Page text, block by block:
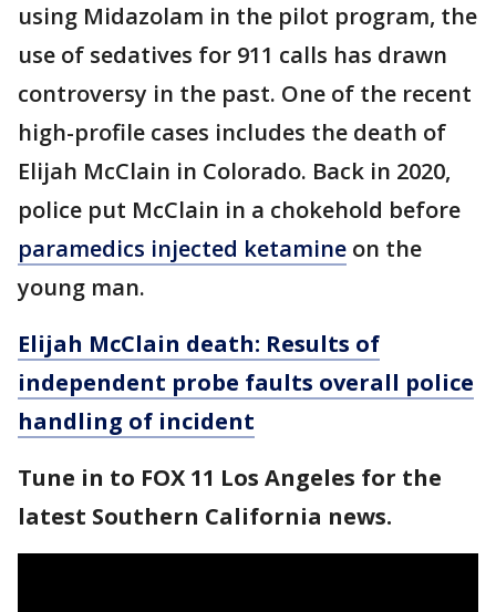
using Midazolam in the pilot program, the
use of sedatives for 911 calls has drawn
controversy in the past. One of the recent
high-profile cases includes the death of
Elijah McClain in Colorado. Back in 2020,
police put McClain in a chokehold before
paramedics injected ketamine on the
young man.
Elijah McClain death: Results of
independent probe faults overall police
handling of incident
Tune in to FOX 11 Los Angeles for the
latest Southern California news.